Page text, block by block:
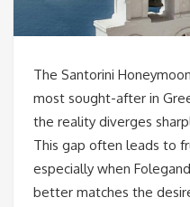
The Santorini
most sought-after in
the reality diverges
This gap often leads to
especially when
better matches the